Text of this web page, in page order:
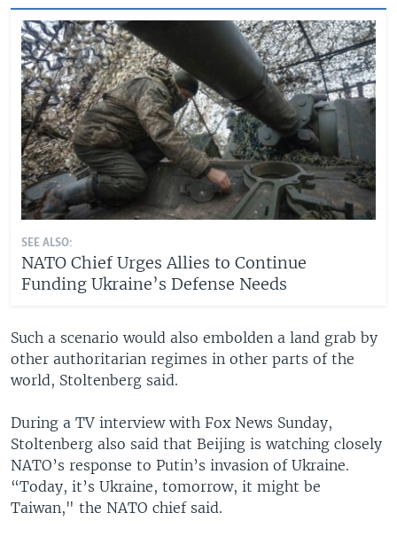
SEE ALSO:
NATO Chief Urges Allies to Continue
Funding Ukraine’s Defense Needs
Such a scenario would also embolden a land grab by
other authoritarian regimes in other parts of the
world, Stoltenberg said.
During a TV interview with Fox News Sunday,
Stoltenberg also said that Beijing is watching closely
NATO’s response to Putin’s invasion of Ukraine.
“Today, it’s Ukraine, tomorrow, it might be
Taiwan," the NATO chief said.